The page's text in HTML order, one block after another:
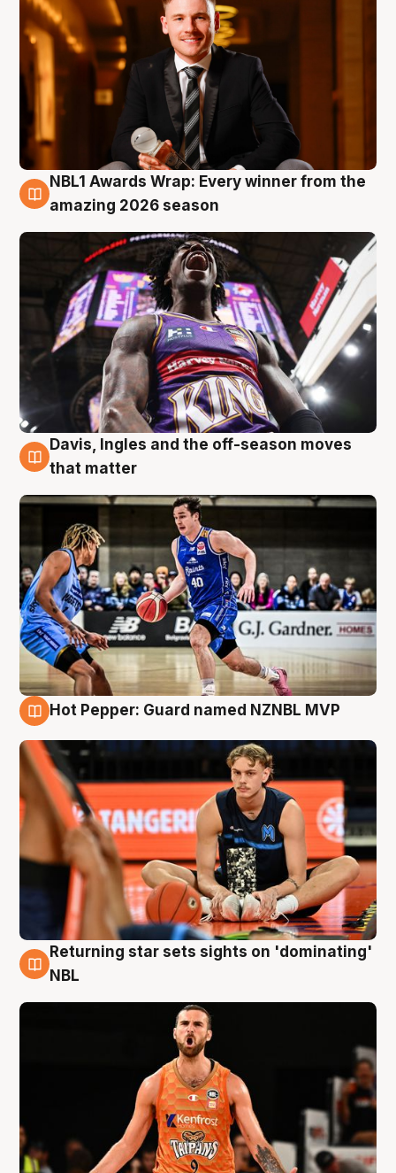
8 Aug
NBL1 Awards Wrap: Every winner from the
amazing 2026 season
8 Aug
Davis, Ingles and the off-season moves
that matter
Hot Pepper: Guard named NZNBL MVP
8 Aug
Returning star sets sights on 'dominating'
NBL